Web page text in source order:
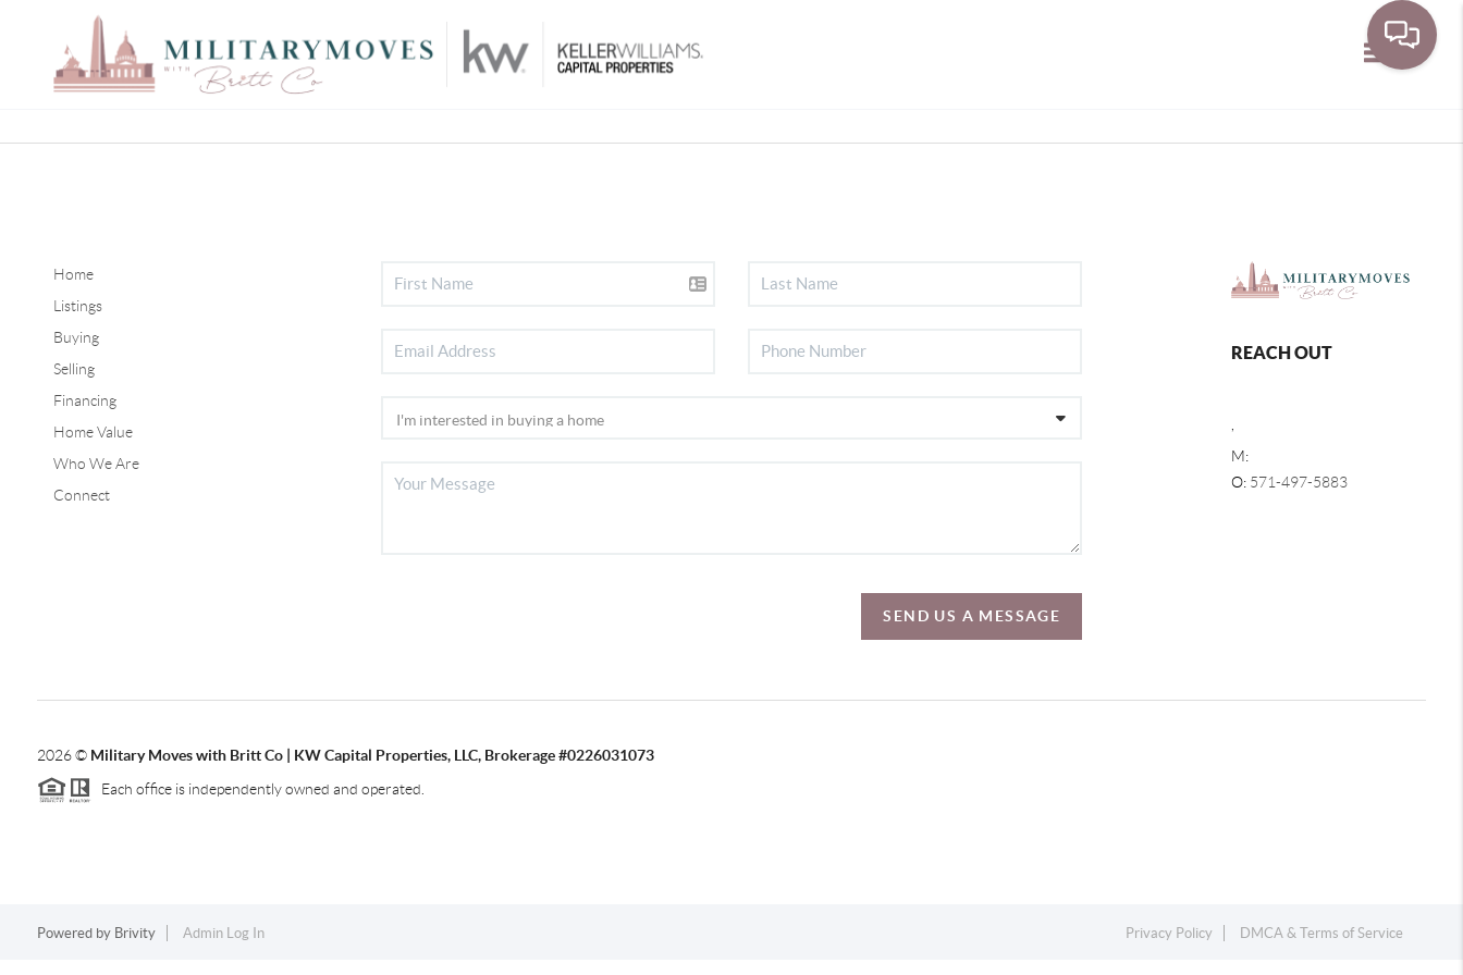
Home
Listings
Buying
Selling
Financing
Home Value
Who We Are
Connect
SEND US A MESSAGE
REACH OUT
M:
O: 571-497-5883
2026© Military Moves with Britt Co | KW Capital Properties, LLC, Brokerage #0226031073
Each office is independently owned and operated.
Powered by Brivity Admin Log In Privacy Policy DMCA & Terms of Service